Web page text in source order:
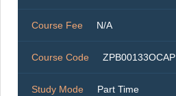
Course Fee N/A
Course Code ZPB00133OCAP
Study Mode Part Time